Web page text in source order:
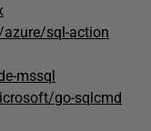
sql-action
mssql
go-sqlcmd